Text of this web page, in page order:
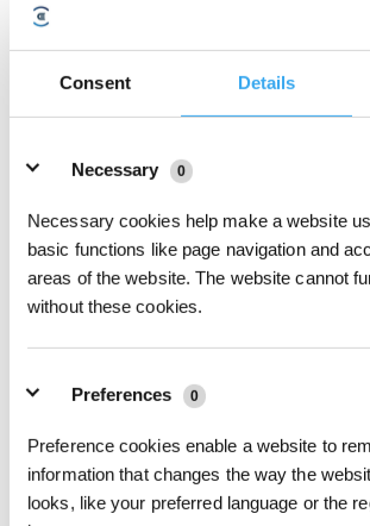
Consent Details
Necessary
0
Necessary cookies help make a website
basic functions like page navigation and
areas of the website. The website cannot
without these cookies.
Preferences 0
Preference cookies enable a website to
information that changes the way the
looks, like your preferred language or the
Kaufkanal
Kaufdatum
Bestellnummer *
Betreff*
Beschreiben Sie hier Ihr Problem *